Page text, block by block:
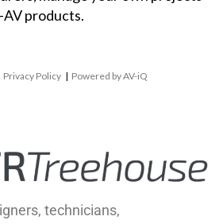
products.
Privacy Policy | Powered by AV-iQ
technicians,